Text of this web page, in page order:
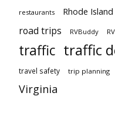
restaurants Rhode Island
road trips RVBuddy
traffic traffic
travel safety trip planning
Virginia